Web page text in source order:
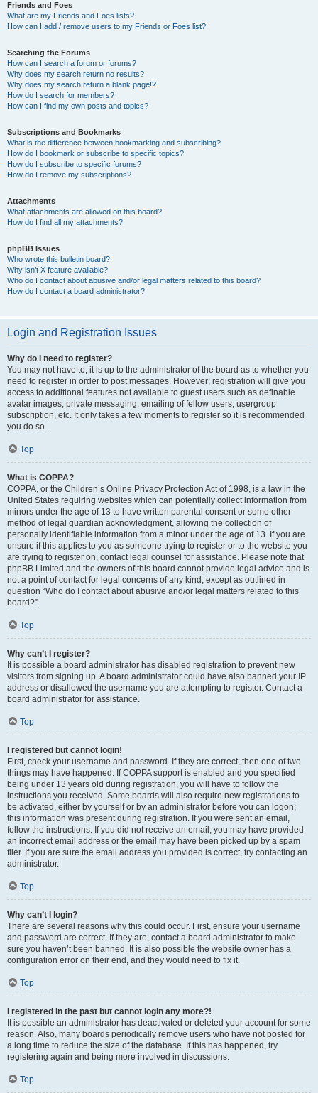
Friends and Foes
What are my Friends and Foes lists?
How can I add / remove users to my Friends or Foes list?
Searching the Forums
How can I search a forum or forums?
Why does my search return no results?
Why does my search return a blank page!?
How do I search for members?
How can I find my own posts and topics?
Subscriptions and Bookmarks
What is the difference between bookmarking and subscribing?
How do I bookmark or subscribe to specific topics?
How do I subscribe to specific forums?
How do I remove my subscriptions?
Attachments
What attachments are allowed on this board?
How do I find all my attachments?
phpBB Issues
Who wrote this bulletin board?
Why isn’t X feature available?
Who do I contact about abusive and/or legal matters related to this board?
How do I contact a board administrator?
Login and Registration Issues
Why do I need to register?
You may not have to, it is up to the administrator of the board as to whether you
need to register in order to post messages. However; registration will give you
access to additional features not available to guest users such as definable
avatar images, private messaging, emailing of fellow users, usergroup
subscription, etc. It only takes a few moments to register so it is recommended
you do so.
Top
What is COPPA?
COPPA, or the Children’s Online Privacy Protection Act of 1998, is a law in the
United States requiring websites which can potentially collect information from
minors under the age of 13 to have written parental consent or some other
method of legal guardian acknowledgment, allowing the collection of
personally identifiable information from a minor under the age of 13. If you are
unsure if this applies to you as someone trying to register or to the website you
are trying to register on, contact legal counsel for assistance. Please note that
phpBB Limited and the owners of this board cannot provide legal advice and is
not a point of contact for legal concerns of any kind, except as outlined in
question “Who do I contact about abusive and/or legal matters related to this
board?”.
Top
Why can’t I register?
It is possible a board administrator has disabled registration to prevent new
visitors from signing up. A board administrator could have also banned your IP
address or disallowed the username you are attempting to register. Contact a
board administrator for assistance.
Top
I registered but cannot login!
First, check your username and password. If they are correct, then one of two
things may have happened. If COPPA support is enabled and you specified
being under 13 years old during registration, you will have to follow the
instructions you received. Some boards will also require new registrations to
be activated, either by yourself or by an administrator before you can logon;
this information was present during registration. If you were sent an email,
follow the instructions. If you did not receive an email, you may have provided
an incorrect email address or the email may have been picked up by a spam
filer. If you are sure the email address you provided is correct, try contacting an
administrator.
Top
Why can’t I login?
There are several reasons why this could occur. First, ensure your username
and password are correct. If they are, contact a board administrator to make
sure you haven’t been banned. It is also possible the website owner has a
configuration error on their end, and they would need to fix it.
Top
I registered in the past but cannot login any more?!
It is possible an administrator has deactivated or deleted your account for some
reason. Also, many boards periodically remove users who have not posted for
a long time to reduce the size of the database. If this has happened, try
registering again and being more involved in discussions.
Top